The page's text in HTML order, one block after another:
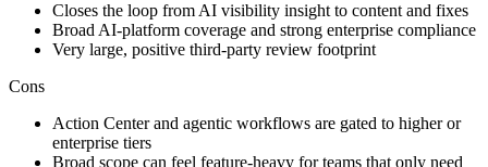
Closes the loop from AI visibility insight to content and fixes
Broad AI-platform coverage and strong enterprise compliance
Very large, positive third-party review footprint
Cons
Action Center and agentic workflows are gated to higher or
enterprise tiers
Broad scope can feel feature-heavy for teams that only need